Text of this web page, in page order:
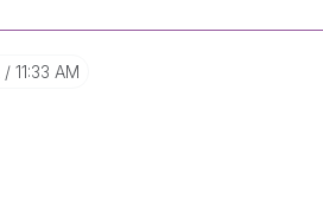
11:33 AM